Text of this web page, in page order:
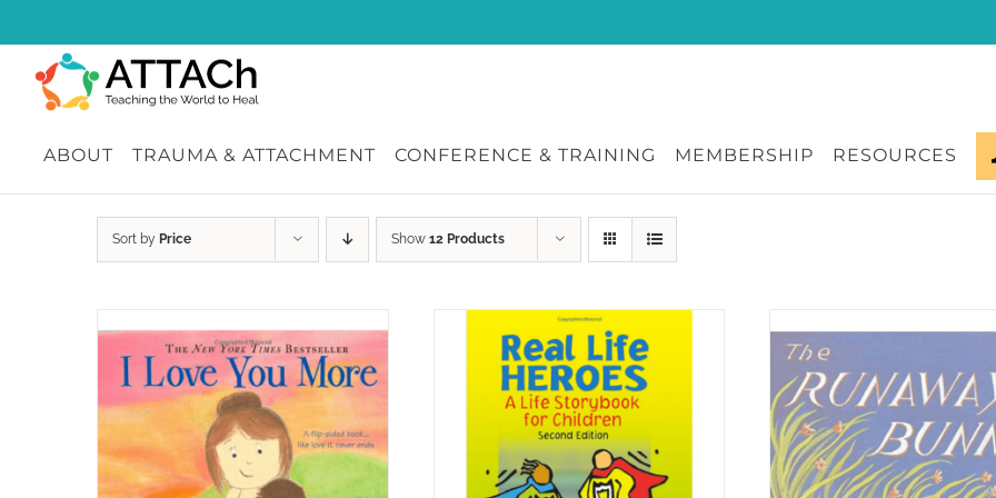
to
content
ABOUT TRAUMA & ATTACHMENT CONFERENCE & TRAINING MEMBERSHIP RESOURCES
Sort by Price Show 12 Products